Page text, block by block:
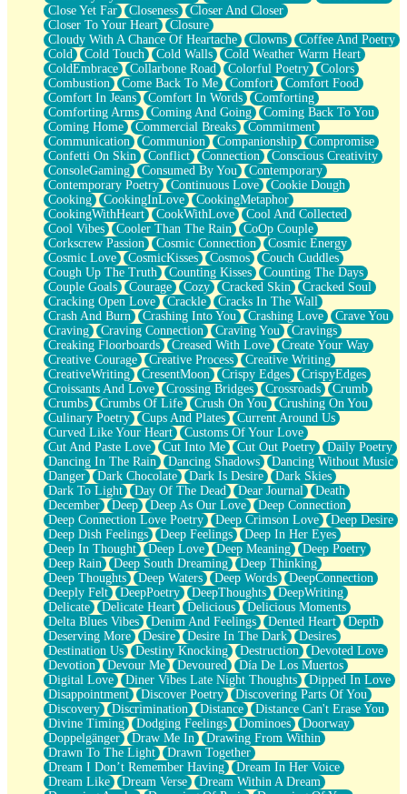
Come to Hush
Loving You Is Not Easy
Fish Food
Fortune Cookies
Sing (Ode to Langston Hughes)
Held Up
Pizzeria
Her Leg Was My Favorite Tree To Lean Against
Grains of Sand
Guest House
Spoiled
Space, The Final Refrigerator Magnet
Old Friend
Your Rock
Telephone Poles
Anticipation
Steak And Potatoes
Magnetism
Can't With Jeans
Fear of Drowning
City of Angels
Lost my Passport
Call me Crazy
Be like Home
Ugly Parts
World is Asleep
Bilingual
Flat Blue Sheets
Banana Love
Sunburnt
Party
Petite Roses
Home Sweet Home
Paris
Thelonious Monk (Ode to Langston Hughes)
Does Heaven Allow Carry-ons?
Journaling
The Trouble with Prescription Labels
Rose Sitting in a Glass of Water
Forgot Why I Walked In
Rolling Thunder
A Poem for Van
Cinnamon Rolls
Nothing but Space
Rage Quit
Pieces Of Glass
Player Two
Broke the Key in the Lock Again
When Lightning Strikes
Forbidden Fruit
Sticky
Walls
Peach Cobbler
Until the Next Storm
Close Yet Far
Closeness
Closer And Closer
Closer To Your Heart
Closure
Cloudy With A Chance Of Heartache
Clowns
Coffee And Poetry
Cold
Cold Touch Cold Walls
Cold Weather Warm Heart
ColdEmbrace
Collarbone Road Colorful Poetry
Colors
Combustion
Come Back To Me Comfort
Comfort Food
Comfort In Jeans
Comfort In Words
Comforting
Comforting Arms
Coming And Going
Coming Back To You
Coming Home
Commercial Breaks
Commitment
Communication
Communion Companionship
Compromise
Confetti On Skin
Conflict Connection
Conscious Creativity
ConsoleGaming
Consumed By You
Contemporary
Contemporary Poetry
Continuous Love
Cookie Dough
Cooking
CookingInLove
CookingMetaphor
CookingWithHeart
CookWithLove
Cool And Collected
Cool Vibes
Cooler Than The Rain
CoOp Couple
Corkscrew Passion
Cosmic Connection
Cosmic Energy
Cosmic Love
CosmicKisses Cosmos
Couch Cuddles
Cough Up The Truth
Counting Kisses
Counting The Days
Couple Goals
Courage Cozy Cracked Skin
Cracked Soul
Cracking Open Love
Crackle
Cracks In The Wall
Crash And Burn
Crashing Into You Crashing Love
Crave You
Craving
Craving Connection Craving You
Cravings
Creaking Floorboards
Creased With Love
Create Your Way
Creative Courage
Creative Process
Creative Writing
CreativeWriting
CresentMoon Crispy Edges
CrispyEdges
Croissants And Love
Crossing Bridges Crossroads
Crumb
Crumbs
Crumbs Of Life Crush On You
Crushing On You
Culinary Poetry
Cups And Plates
Current Around Us
Curved Like Your Heart
Customs Of Your Love
Cut And Paste Love
Cut Into Me Cut Out Poetry
Daily Poetry
Dancing In The Rain
Dancing Shadows
Dancing Without Music
Danger
Dark Chocolate Dark Is Desire
Dark Skies
Dark To Light
Day Of The Dead Dear Journal
Death
December
Deep Deep As Our Love
Deep Connection
Deep Connection Love Poetry
Deep Crimson Love
Deep Desire
Deep Dish Feelings
Deep Feelings
Deep In Her Eyes
Deep In Thought
Deep Love Deep Meaning
Deep Poetry
Deep Rain
Deep South Dreaming
Deep Thinking
Deep Thoughts
Deep Waters Deep Words
DeepConnection
Deeply Felt
DeepPoetry DeepThoughts
DeepWriting
Delicate
Delicate Heart Delicious
Delicious Moments
Delta Blues Vibes
Denim And Feelings Dented Heart
Depth
Deserving More
Desire Desire In The Dark
Desires
Destination Us
Destiny Knocking Destruction
Devoted Love
Devotion
Devour Me Devoured
Día De Los Muertos
Digital Love
Diner Vibes Late Night Thoughts
Dipped In Love
Disappointment
Discover Poetry
Discovering Parts Of You
Discovery
Discrimination Distance
Distance Can't Erase You
Divine Timing
Dodging Feelings Dominoes
Doorway
Doppelgänger
Draw Me In
Drawing From Within
Drawn To The Light
Drawn Together
Dream I Don’t Remember Having
Dream In Her Voice
Dream Like
Dream Verse
Dream Within A Dream